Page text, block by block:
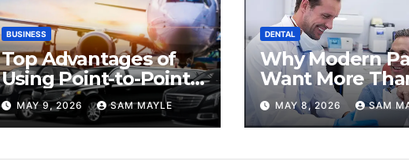
BUSINESS
Top Advantages of
Using Point-to-Point
Car Service for
Commuting
MAY 9, 2026 SAM MAYLE
DENTAL
Why Modern
Want More
Check-Up
MAY 8, 2026 SAM